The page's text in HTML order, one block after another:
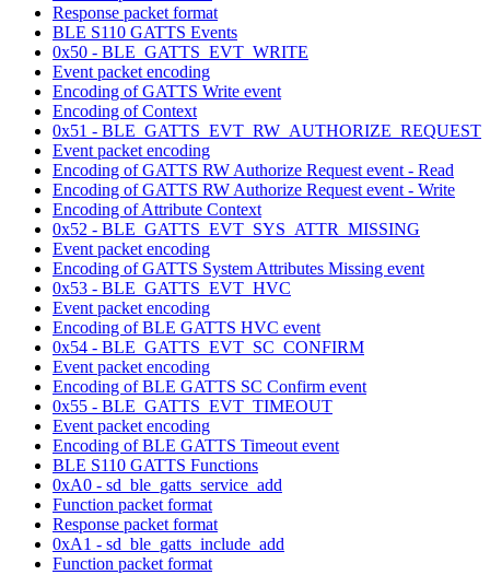
Response packet format
BLE S110 GATTS Events
0x50 - BLE_GATTS_EVT_WRITE
Event packet encoding
Encoding of GATTS Write event
Encoding of Context
0x51 - BLE_GATTS_EVT_RW_AUTHORIZE_REQUEST
Event packet encoding
Encoding of GATTS RW Authorize Request event - Read
Encoding of GATTS RW Authorize Request event - Write
Encoding of Attribute Context
0x52 - BLE_GATTS_EVT_SYS_ATTR_MISSING
Event packet encoding
Encoding of GATTS System Attributes Missing event
0x53 - BLE_GATTS_EVT_HVC
Event packet encoding
Encoding of BLE GATTS HVC event
0x54 - BLE_GATTS_EVT_SC_CONFIRM
Event packet encoding
Encoding of BLE GATTS SC Confirm event
0x55 - BLE_GATTS_EVT_TIMEOUT
Event packet encoding
Encoding of BLE GATTS Timeout event
BLE S110 GATTS Functions
0xA0 - sd_ble_gatts_service_add
Function packet format
Response packet format
0xA1 - sd_ble_gatts_include_add
Function packet format